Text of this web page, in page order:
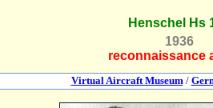
Henschel Hs
1936
reconnaissance
Virtual Aircraft Museum/